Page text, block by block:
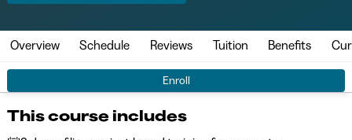
Enroll
Overview Schedule Reviews Tuition Benefits
This course includes